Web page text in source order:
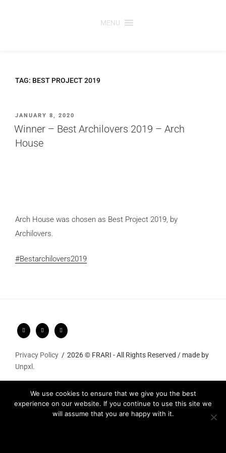
MENU
TAG: BEST PROJECT 2019
POSTED
ON
JANUARY 8, 2020
Winner – Best Archilovers 2019 – Arch
House
Arch House was chosen as Best Project 2019, by
Archilovers.
#Bestarchilovers2019
Privacy Policy
2026 © FRARI - All Rights Reserved / made by
Unpxl.
We use cookies to ensure that we give you the best
experience on our website. If you continue to use this site we
will assume that you are happy with it.